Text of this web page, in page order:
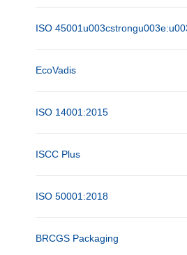
ISO
EcoVadis
ISO 14001:2015
ISCC Plus
ISO 50001:2018
BRCGS Packaging